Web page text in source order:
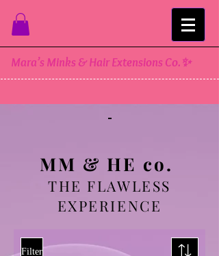
Mara’s Minks & Hair Extensions Co.✨
MM & HE co.
THE FLAWLESS
EXPERIENCE
Filter